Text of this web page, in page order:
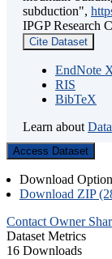
subduction",
IPGP Research
Cite Dataset
EndNote
RIS
BibTeX
Learn about
Access Dataset
Download
Download ZIP
Contact Owner
Dataset Metrics
16 Downloads